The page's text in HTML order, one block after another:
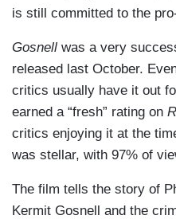
is still committed to the
Gosnell was a very
released last October.
critics usually have it out
earned a “fresh” rating on
critics enjoying it at the
was stellar, with 97% of
The film tells the story of
Kermit Gosnell and the